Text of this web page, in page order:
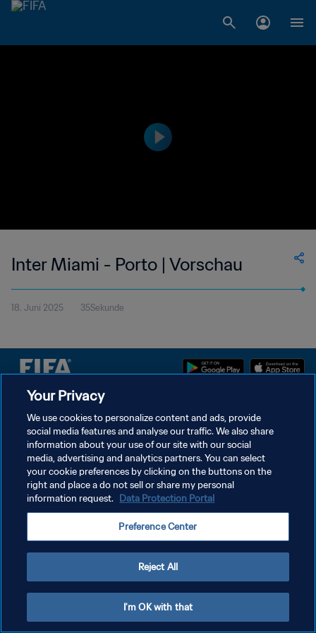
Inter Miami - Porto | Vorschau
18. Juni 2025 35Sekunde
NUTZUNGSBEDINGUNGEN
COOKIE-EINSTELLUNGEN VERWALTEN
Copyright © 1994 - 2026 FIFA. Alle Rechte vorbehalten.
Your Privacy
We use cookies to personalize content and ads, provide
social media features and analyse our traffic. We also share
information about your use of our site with our social
media, advertising and analytics partners. You can select
your cookie preferences by clicking on the buttons on the
right and place a do not sell or share my personal
information request. Data Protection Portal
Preference Center
Reject All
I'm OK with that